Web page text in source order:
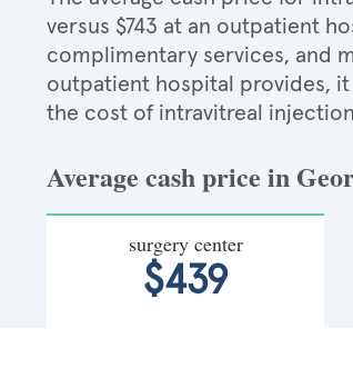
versus $743 at an outpatient
complimentary services, and
outpatient hospital provides, it
the cost of intravitreal
Average cash price in
surgery center
$439